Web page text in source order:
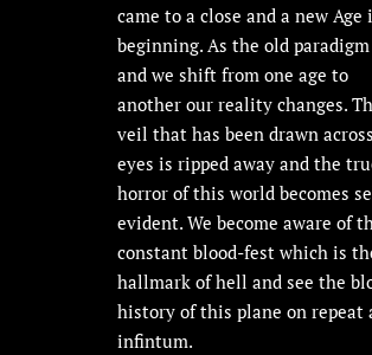
came to a close and a new Age
beginning. As the old
and we shift from one age to
another our reality changes.
veil that has been drawn
eyes is ripped away and the
horror of this world becomes
evident. We become aware of
constant blood-fest which is
hallmark of hell and see the
history of this plane on repeat
infintum.